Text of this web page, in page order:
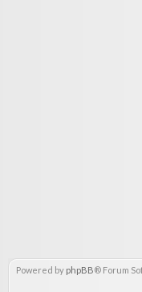
Powered by phpBB® Forum